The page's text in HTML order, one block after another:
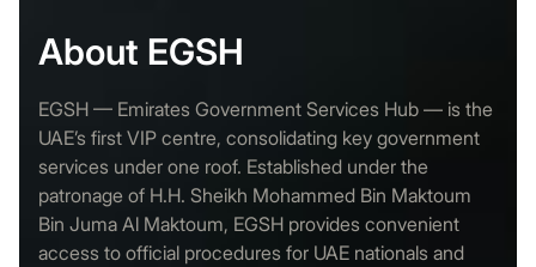
About EGSH
EGSH — Emirates Government Services Hub — is the
UAE’s first VIP centre, consolidating key government
services under one roof. Established under the
patronage of H.H. Sheikh Mohammed Bin Maktoum
Bin Juma Al Maktoum, EGSH provides convenient
access to official procedures for UAE nationals and